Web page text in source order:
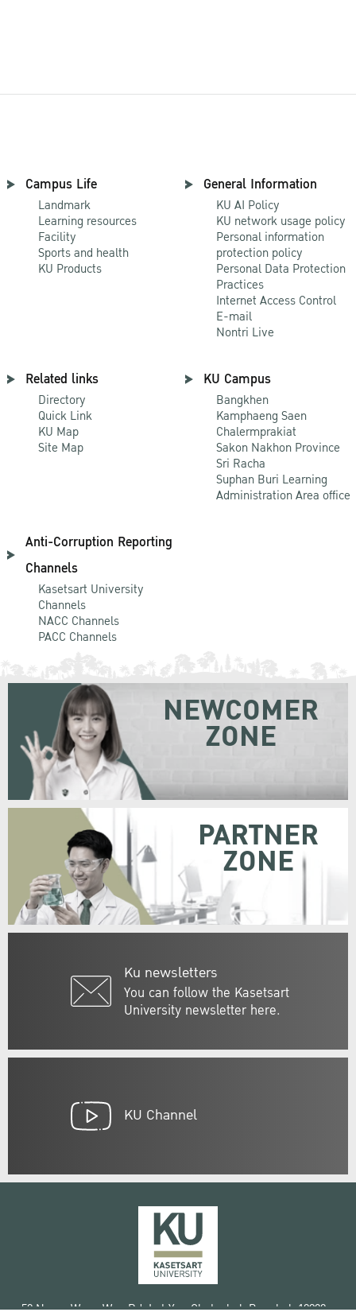
Campus Life
Landmark
Learning resources
Facility
Sports and health
KU Products
General Information
KU AI Policy
KU network usage policy
Personal information
protection policy
Personal Data Protection
Practices
Internet Access Control
E-mail
Nontri Live
Related links
Directory
Quick Link
KU Map
Site Map
KU Campus
Bangkhen
Kamphaeng Saen
Chalermprakiat
Sakon Nakhon Province
Sri Racha
Suphan Buri Learning
Administration Area office
Anti-Corruption Reporting
Channels
Kasetsart University
Channels
NACC Channels
PACC Channels
Ku newsletters
You can follow the Kasetsart
University newsletter here.
NEWCOMER
ZONE
PARTNER
ZONE
KU Channel